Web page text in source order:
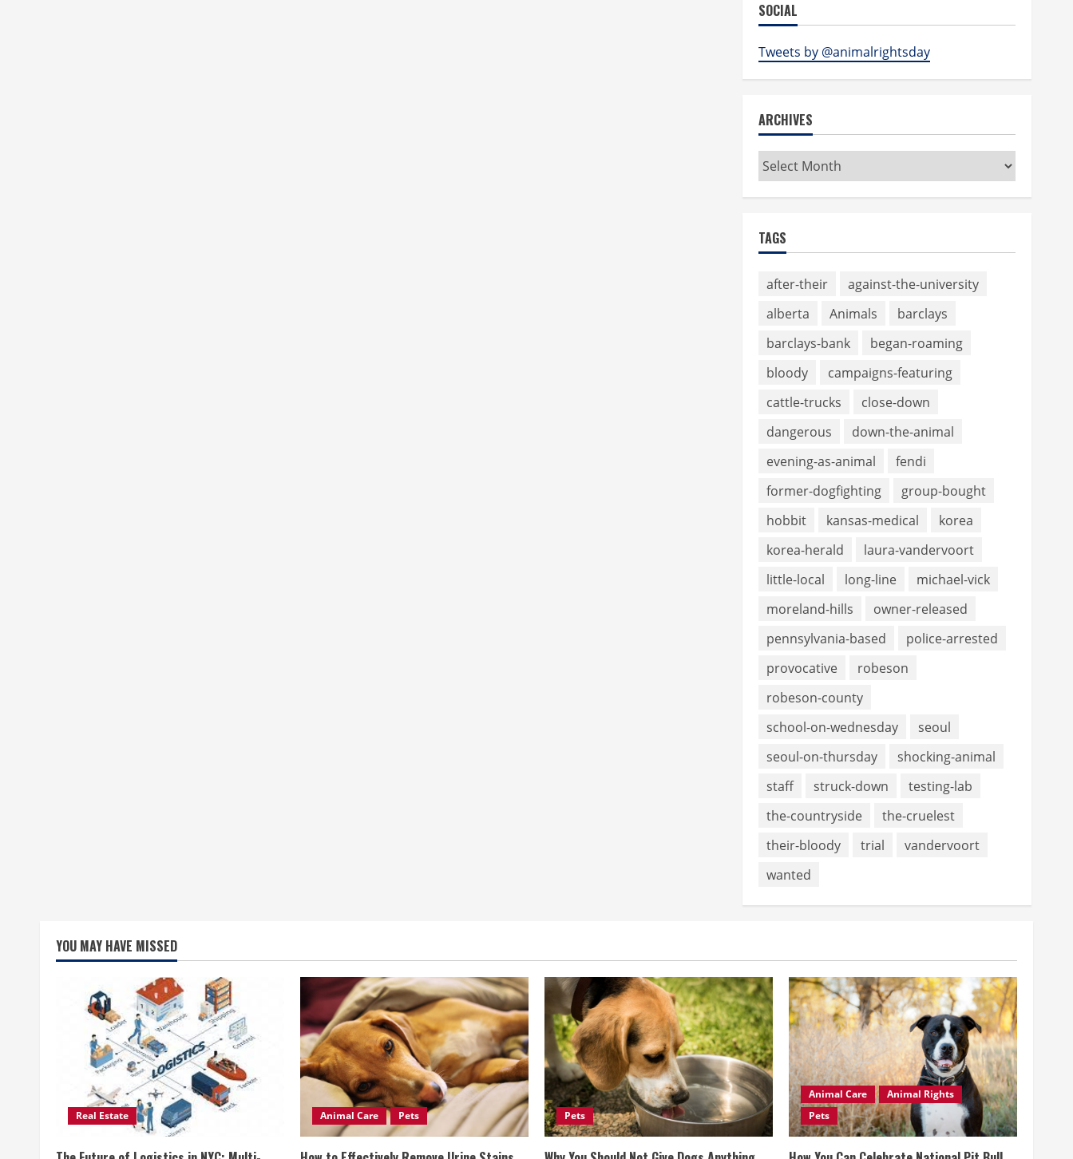
SOCIAL
Tweets by @animalrightsday
ARCHIVES
Archives
TAGS
after-their
against-the-university
alberta
Animals
barclays
barclays-bank
began-roaming
bloody
campaigns-featuring
cattle-trucks
close-down
dangerous
down-the-animal
evening-as-animal
fendi
former-dogfighting
group-bought
hobbit
kansas-medical
korea
korea-herald
laura-vandervoort
little-local
long-line
michael-vick
moreland-hills
owner-released
pennsylvania-based
police-arrested
provocative
robeson
robeson-county
school-on-wednesday
seoul
seoul-on-thursday
shocking-animal
staff
struck-down
testing-lab
the-countryside
the-cruelest
their-bloody
trial
vandervoort
wanted
YOU MAY HAVE MISSED
Real Estate Animal Care Pets Pets
Animal Care
Animal Rights
Pets